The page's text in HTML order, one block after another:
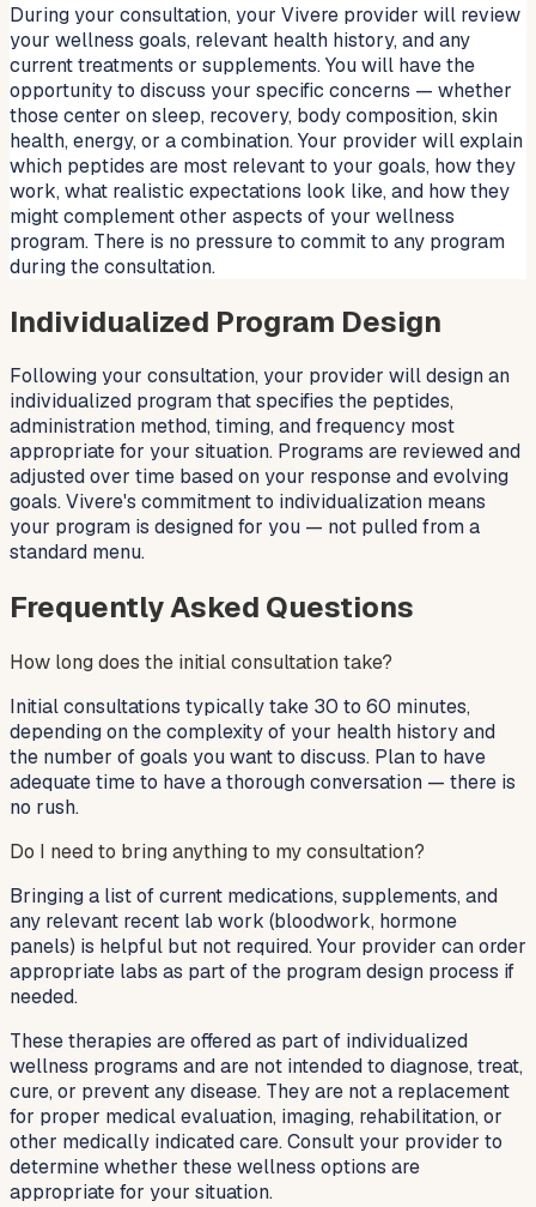
During your consultation, your Vivere provider will review
your wellness goals, relevant health history, and any
current treatments or supplements. You will have the
opportunity to discuss your specific concerns — whether
those center on sleep, recovery, body composition, skin
health, energy, or a combination. Your provider will explain
which peptides are most relevant to your goals, how they
work, what realistic expectations look like, and how they
might complement other aspects of your wellness
program. There is no pressure to commit to any program
during the consultation.
Individualized Program Design
Following your consultation, your provider will design an
individualized program that specifies the peptides,
administration method, timing, and frequency most
appropriate for your situation. Programs are reviewed and
adjusted over time based on your response and evolving
goals. Vivere's commitment to individualization means
your program is designed for you — not pulled from a
standard menu.
Frequently Asked Questions
How long does the initial consultation take?
Initial consultations typically take 30 to 60 minutes,
depending on the complexity of your health history and
the number of goals you want to discuss. Plan to have
adequate time to have a thorough conversation — there is
no rush.
Do I need to bring anything to my consultation?
Bringing a list of current medications, supplements, and
any relevant recent lab work (bloodwork, hormone
panels) is helpful but not required. Your provider can order
appropriate labs as part of the program design process if
needed.
These therapies are offered as part of individualized
wellness programs and are not intended to diagnose, treat,
cure, or prevent any disease. They are not a replacement
for proper medical evaluation, imaging, rehabilitation, or
other medically indicated care. Consult your provider to
determine whether these wellness options are
appropriate for your situation.